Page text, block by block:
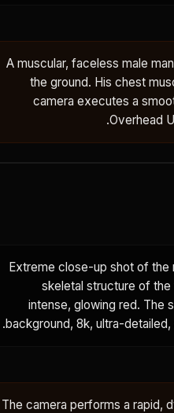
A muscular, faceless male
the ground. His chest
camera executes a
Overhead
Extreme close-up shot of the
skeletal structure of the
intense, glowing red. The
background, 8k, ultra-detailed,
The camera performs a rapid,